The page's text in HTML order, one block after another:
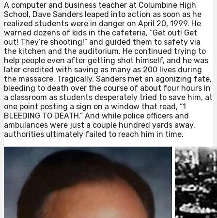
A computer and business teacher at Columbine High
School, Dave Sanders leaped into action as soon as he
realized students were in danger on April 20, 1999. He
warned dozens of kids in the cafeteria, “Get out! Get
out! They’re shooting!” and guided them to safety via
the kitchen and the auditorium. He continued trying to
help people even after getting shot himself, and he was
later credited with saving as many as 200 lives during
the massacre. Tragically, Sanders met an agonizing fate,
bleeding to death over the course of about four hours in
a classroom as students desperately tried to save him, at
one point posting a sign on a window that read, “1
BLEEDING TO DEATH.” And while police officers and
ambulances were just a couple hundred yards away,
authorities ultimately failed to reach him in time.⁠ ⁠